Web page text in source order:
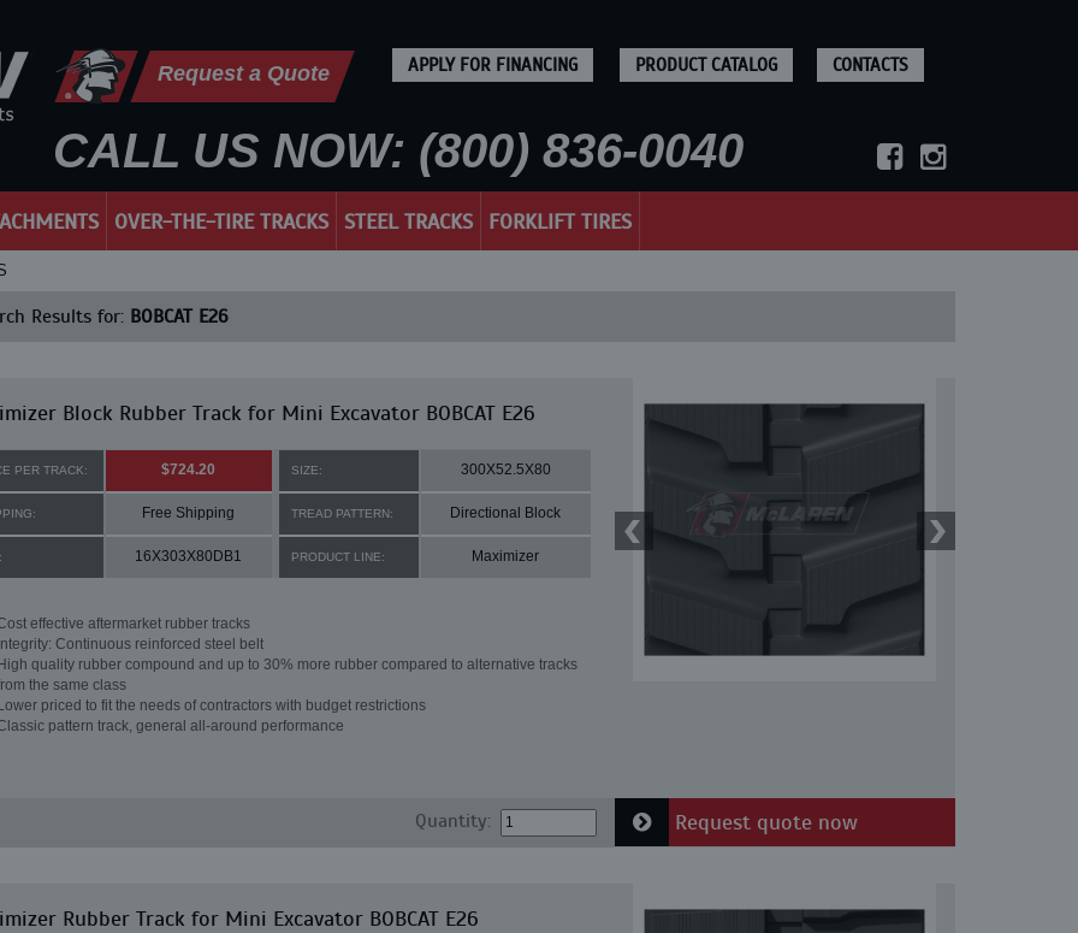
Request a Quote APPLY FOR FINANCING PRODUCT CATALOG CONTACTS
CALL US NOW: (800) 836-0040
OVER-THE-TIRE TRACKS STEEL TRACKS FORKLIFT TIRES
Results for: BOBCAT E26
Block Rubber Track for Mini Excavator BOBCAT E26
PER TRACK: $724.20 SIZE: 300X52.5X80
Free Shipping TREAD PATTERN: Directional Block
16X303X80DB1 PRODUCT LINE: Maximizer
effective aftermarket rubber tracks
Integrity: Continuous reinforced steel belt
High quality rubber compound and up to 30% more rubber compared to alternative tracks
the same class
Lower priced to fit the needs of contractors with budget restrictions
pattern track, general all-around performance
Quantity: Request quote now
Rubber Track for Mini Excavator BOBCAT E26